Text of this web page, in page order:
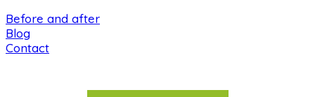
Before and after
Blog
Contact